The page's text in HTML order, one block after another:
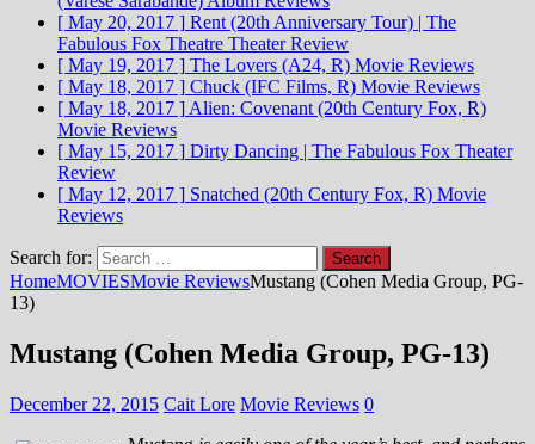
[ May 20, 2017 ] Rent (20th Anniversary Tour) | The
Fabulous Fox Theatre Theater Review
[ May 19, 2017 ] The Lovers (A24, R) Movie Reviews
[ May 18, 2017 ] Chuck (IFC Films, R) Movie Reviews
[ May 18, 2017 ] Alien: Covenant (20th Century Fox, R)
Movie Reviews
[ May 15, 2017 ] Dirty Dancing | The Fabulous Fox Theater
Review
[ May 12, 2017 ] Snatched (20th Century Fox, R) Movie
Reviews
Search for:
HomeMOVIESMovie ReviewsMustang (Cohen Media Group, PG-
13)
Mustang (Cohen Media Group, PG-13)
December 22, 2015 Cait Lore Movie Reviews 0